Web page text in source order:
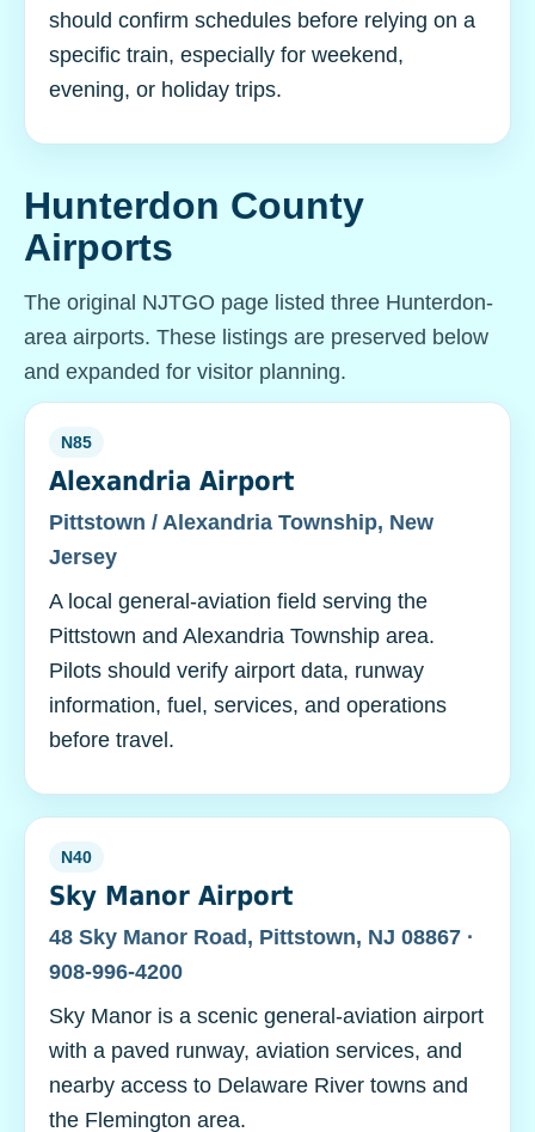
should confirm schedules before relying on a
specific train, especially for weekend,
evening, or holiday trips.
Hunterdon County
Airports
The original NJTGO page listed three Hunterdon-
area airports. These listings are preserved below
and expanded for visitor planning.
N85
Alexandria Airport
Pittstown / Alexandria Township, New
Jersey
A local general-aviation field serving the
Pittstown and Alexandria Township area.
Pilots should verify airport data, runway
information, fuel, services, and operations
before travel.
N40
Sky Manor Airport
48 Sky Manor Road, Pittstown, NJ 08867 ·
908-996-4200
Sky Manor is a scenic general-aviation airport
with a paved runway, aviation services, and
nearby access to Delaware River towns and
the Flemington area.